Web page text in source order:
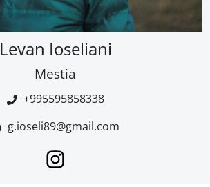
Levan Ioseliani
Mestia
+995595858338
g.ioseli89@gmail.com